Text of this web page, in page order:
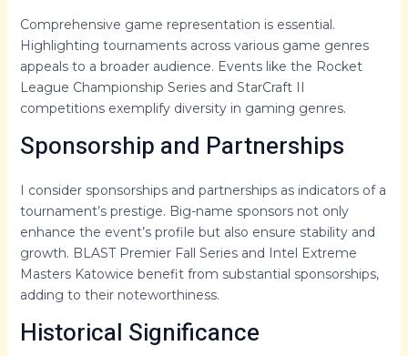
Comprehensive game representation is essential.
Highlighting tournaments across various game genres
appeals to a broader audience. Events like the Rocket
League Championship Series and StarCraft II
competitions exemplify diversity in gaming genres.
Sponsorship and Partnerships
I consider sponsorships and partnerships as indicators of a
tournament’s prestige. Big-name sponsors not only
enhance the event’s profile but also ensure stability and
growth. BLAST Premier Fall Series and Intel Extreme
Masters Katowice benefit from substantial sponsorships,
adding to their noteworthiness.
Historical Significance